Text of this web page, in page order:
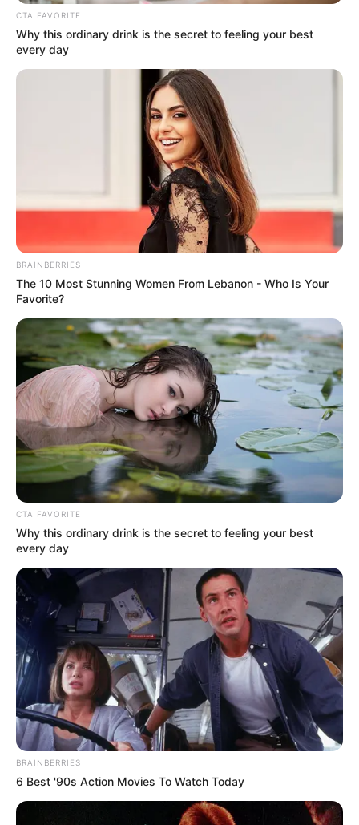
CTA FAVORITE
Why this ordinary drink is the secret to feeling your best
every day
BRAINBERRIES
The 10 Most Stunning Women From Lebanon - Who Is Your
Favorite?
CTA FAVORITE
Why this ordinary drink is the secret to feeling your best
every day
BRAINBERRIES
6 Best '90s Action Movies To Watch Today